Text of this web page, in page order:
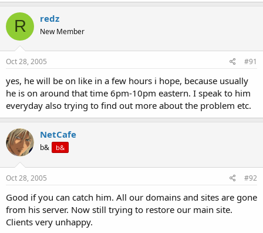
R redz
New Member
Oct 28, 2005 #91
yes, he will be on like in a few hours i hope, because usually
he is on around that time 6pm-10pm eastern. I speak to him
everyday also trying to find out more about the problem etc.
NetCafe
b& b&
Oct 28, 2005 #92
Good if you can catch him. All our domains and sites are gone
from his server. Now still trying to restore our main site.
Clients very unhappy.